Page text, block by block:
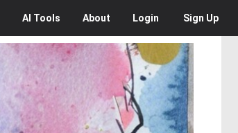
AI Tools About Login Sign Up